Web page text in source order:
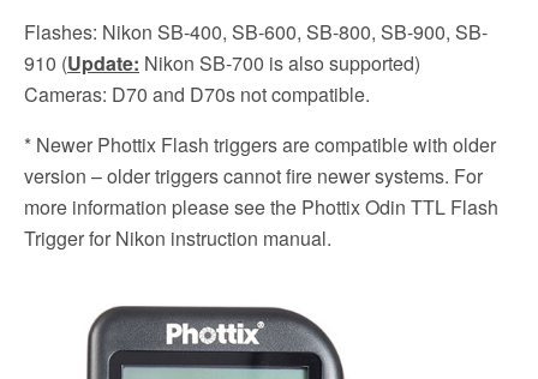
Flashes: Nikon SB-400, SB-600, SB-800, SB-900, SB-
910 (Update: Nikon SB-700 is also supported)
Cameras: D70 and D70s not compatible.
* Newer Phottix Flash triggers are compatible with older
version – older triggers cannot fire newer systems. For
more information please see the Phottix Odin TTL Flash
Trigger for Nikon instruction manual.